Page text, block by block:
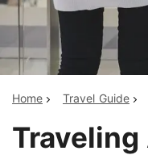
Home Travel Guide
Traveling